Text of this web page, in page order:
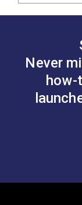
Never
how-